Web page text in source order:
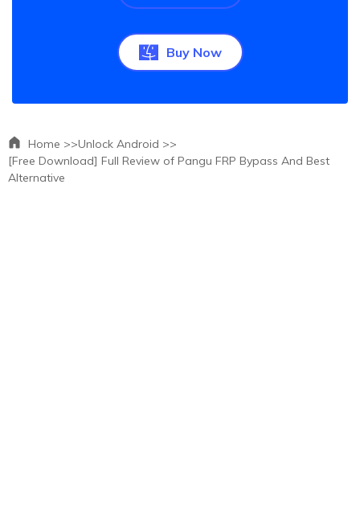
Buy Now
Home >>Unlock Android >>
[Free Download] Full Review of Pangu FRP Bypass And Best
Alternative